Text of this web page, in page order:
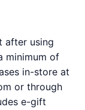
after using
minimum of
in-store at
or through
e-gift